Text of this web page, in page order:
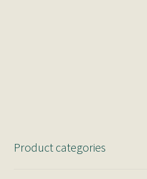
Product categories